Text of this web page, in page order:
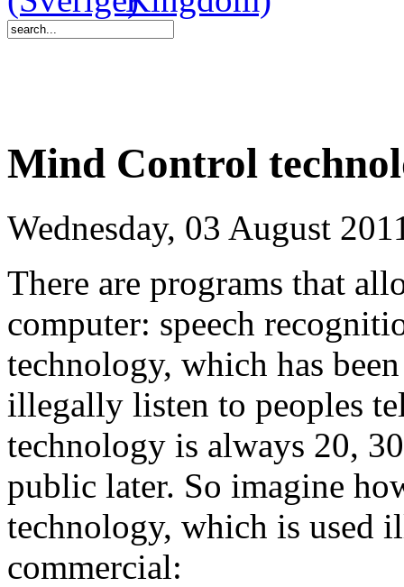
Mind Control
Wednesday, 03 August
There are programs that
computer: speech
technology, which has
illegally listen to peoples
technology is always 20,
public later. So imagine
technology, which is used
commercial: